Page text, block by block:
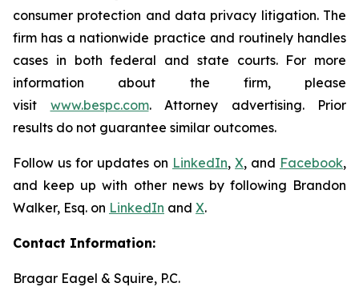
consumer protection and data privacy litigation. The
firm has a nationwide practice and routinely handles
cases in both federal and state courts. For more
information about the firm, please
visit www.bespc.com. Attorney advertising. Prior
results do not guarantee similar outcomes.
Follow us for updates on LinkedIn, X, and Facebook,
and keep up with other news by following Brandon
Walker, Esq. on LinkedIn and X.
Contact Information:
Bragar Eagel & Squire, P.C.